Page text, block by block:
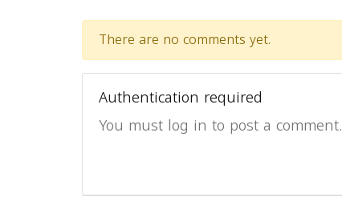
There are no comments yet.
Authentication required
You must log in to post a comment.